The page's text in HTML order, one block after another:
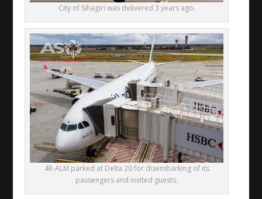
City of Sihagiri was delivered 3 years ago.
4R-ALM parked at Delta 20 for disembarking of its
passengers and invited guests.